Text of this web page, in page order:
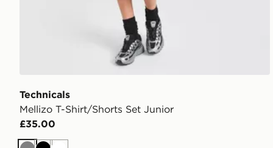
Technicals
Mellizo T-Shirt/Shorts Set Junior
£35.00